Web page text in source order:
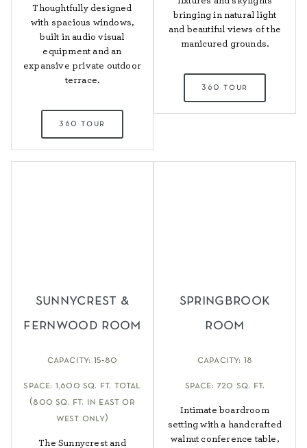
Thoughtfully designed
with spacious windows,
built in audio visual
equipment and an
expansive private outdoor
terrace.
360 tour
bringing in natural light
and beautiful views of the
manicured grounds.
360 tour
sunnycrest &
fernwood room
capacity: 15-80
space: 1,600 sq. ft. total
(800 sq. ft. in east or
west only)
The Sunnycrest and
springbrook
room
capacity: 18
space: 720 sq. ft.
Intimate boardroom
setting with a handcrafted
walnut conference table,